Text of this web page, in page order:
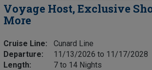
Voyage Host, Exclusive
More
Cruise Line:
Cunard Line
Departure:
11/13/2026 to 11/17/2028
Length:
7 to 14 Nights